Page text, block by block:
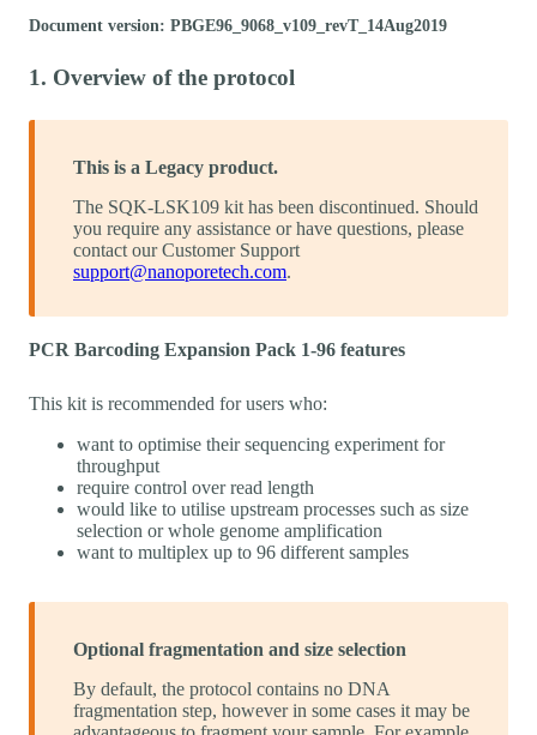
Document version: PBGE96_9068_v109_revT_14Aug2019
1. Overview of the protocol
This is a Legacy product.
The SQK-LSK109 kit has been discontinued. Should
you require any assistance or have questions, please
contact our Customer Support
support@nanoporetech.com.
PCR Barcoding Expansion Pack 1-96 features
This kit is recommended for users who:
want to optimise their sequencing experiment for
throughput
require control over read length
would like to utilise upstream processes such as size
selection or whole genome amplification
want to multiplex up to 96 different samples
Optional fragmentation and size selection
By default, the protocol contains no DNA
fragmentation step, however in some cases it may be